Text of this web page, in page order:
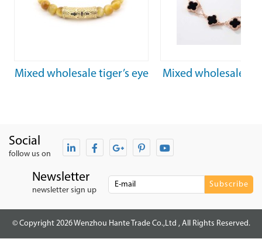
Mixed wholesale tiger’s eye
Mixed wholesale
Social
follow us on
Newsletter
newsletter sign up
© Copyright 2026 Wenzhou Hante Trade Co.,Ltd , All Rights Reserved.